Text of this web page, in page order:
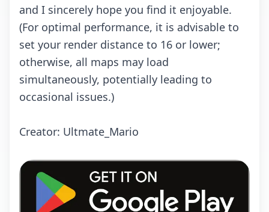
and I sincerely hope you find it enjoyable.
(For optimal performance, it is advisable to
set your render distance to 16 or lower;
otherwise, all maps may load
simultaneously, potentially leading to
occasional issues.)
Creator: Ultmate_Mario